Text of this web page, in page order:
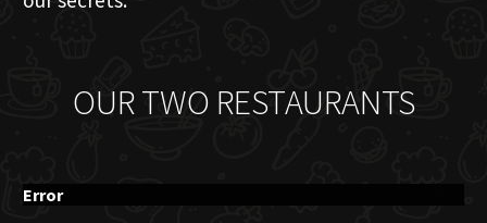
OUR TWO RESTAURANTS
Error